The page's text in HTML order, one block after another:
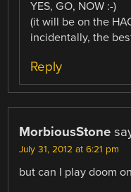
YES, GO, NOW :-)
(it will be on the
incidentally, the
Reply
MorbiousStone
July 31, 2012 at 6:21 pm
but can I play doom